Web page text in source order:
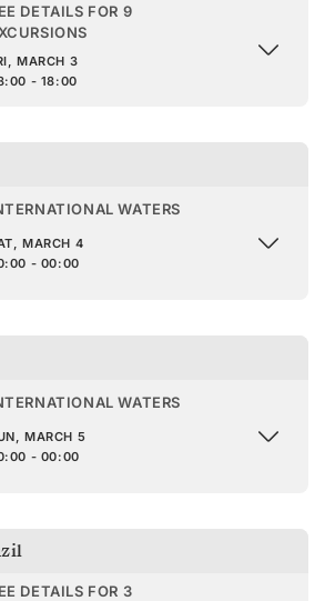
DETAILS FOR 9
MARCH 3
- 18:00
WATERS
MARCH 4
- 00:00
WATERS
MARCH 5
- 00:00
DETAILS FOR 3